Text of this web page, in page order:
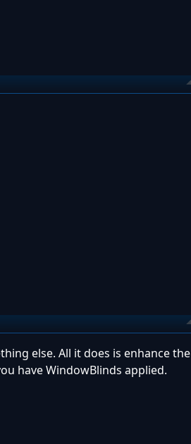
else. All it does is enhance the
have WindowBlinds applied.